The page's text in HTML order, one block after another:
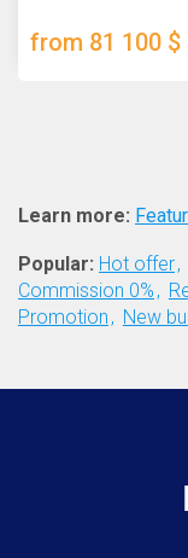
from 81 100 $
Learn more:
Popular: Hot offer
Commission 0%
Promotion
New